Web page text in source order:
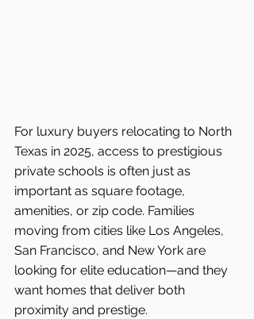
For luxury buyers relocating to North
Texas in 2025, access to prestigious
private schools is often just as
important as square footage,
amenities, or zip code. Families
moving from cities like Los Angeles,
San Francisco, and New York are
looking for elite education—and they
want homes that deliver both
proximity and prestige.